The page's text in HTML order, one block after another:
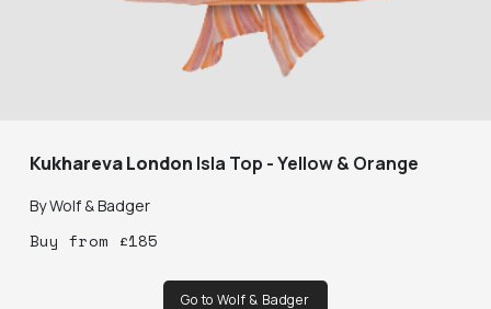
Kukhareva London Isla Top - Yellow & Orange
ByWolf & Badger
Buy from £185
Go to Wolf & Badger